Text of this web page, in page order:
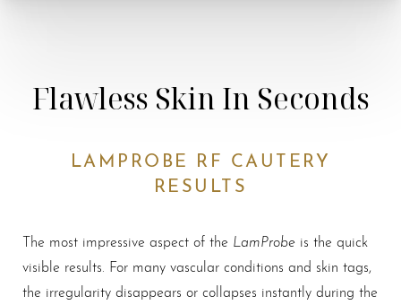
Flawless Skin In Seconds
LAMPROBE RF CAUTERY
RESULTS
The most impressive aspect of the LamProbe is the quick
visible results. For many vascular conditions and skin tags,
the irregularity disappears or collapses instantly during the